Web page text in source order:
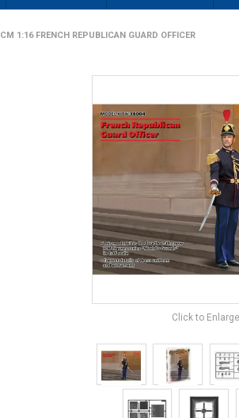
ICM 1:16 FRENCH REPUBLICAN GUARD OFFICER
Click to Enlarge